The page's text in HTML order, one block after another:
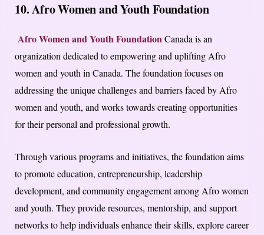
10. Afro Women and Youth Foundation
Afro Women and Youth FoundationCanada is an
organization dedicated to empowering and uplifting Afro
women and youth in Canada. The foundation focuses on
addressing the unique challenges and barriers faced by Afro
women and youth, and works towards creating opportunities
for their personal and professional growth.
Through various programs and initiatives, the foundation aims
to promote education, entrepreneurship, leadership
development, and community engagement among Afro women
and youth. They provide resources, mentorship, and support
networks to help individuals enhance their skills, explore career